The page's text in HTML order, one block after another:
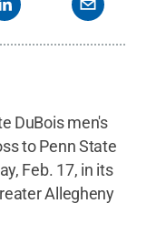
DuBois men's
to Penn State
Feb. 17, in its
Allegheny